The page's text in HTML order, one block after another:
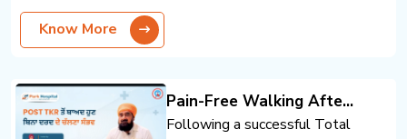
Know More
Pain-Free Walking After
Total Knee Replacement
Following a successful Total